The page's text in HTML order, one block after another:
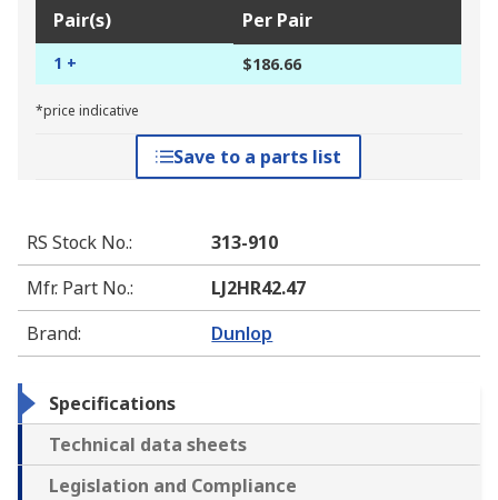
Pair(s) Per Pair
1 + $186.66
*price indicative
Save to a parts list
RS Stock No.:
313-910
Mfr. Part No.:
LJ2HR42.47
Brand: Dunlop
Specifications
Technical data sheets
Legislation and Compliance